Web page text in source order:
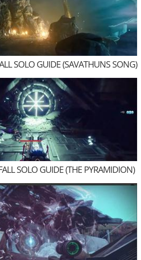
SOLO GUIDE (SAVATHUNS SONG)
SOLO GUIDE (THE PYRAMIDION)